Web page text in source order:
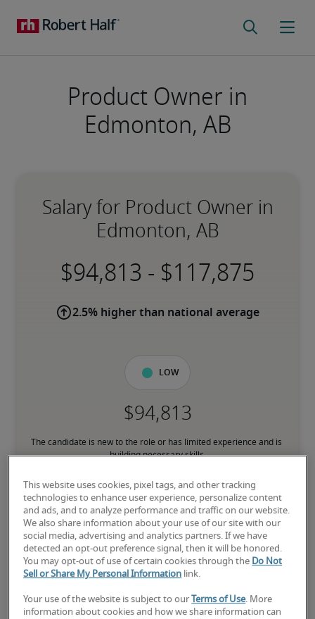
Product Owner in
Edmonton, AB
Salary for Product Owner in
Edmonton, AB
-
2.5% higher than national average
Low
The candidate is new to the role or has limited experience and is
building necessary skills.
Mid
The candidate has moderate experience in the role, meets most
requirements or has equivalent transferrable skills, and may also
This website uses cookies, pixel tags, and other tracking
technologies to enhance user experience, personalize content
and ads, and to analyze performance and traffic on our website.
We also share information about your use of our site with our
social media, advertising and analytics partners. If we have
detected an opt-out preference signal, then it will be honored.
You may opt-out of use of certain cookies through the Do Not
Sell or Share My Personal Information link.
Your use of the website is subject to our Terms of Use. More
information about cookies and how we share information can